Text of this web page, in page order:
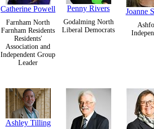
Catherine Powell
Farnham North
Farnham Residents
Residents'
Association and
Independent Group
Leader
Penny Rivers
Godalming North
Liberal Democrats
Joanne
Ashley Tilling